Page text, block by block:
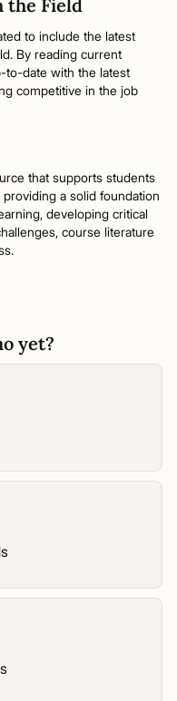
the Field
to include the latest
By reading current
to-date with the latest
competitive in the job
that supports students
a solid foundation
developing critical
course literature
yet?